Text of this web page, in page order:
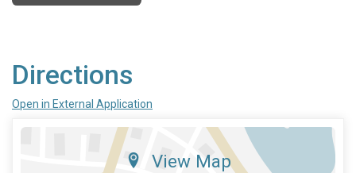
Directions
Open in External Application
View Map